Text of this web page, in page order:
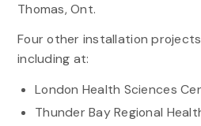
Thomas, Ont.
Four other installation
including at:
London Health Sciences
Thunder Bay Regional